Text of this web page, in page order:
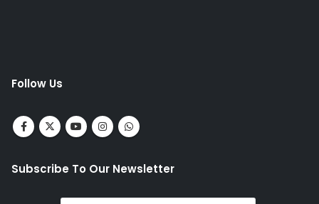
Follow Us
Subscribe To Our Newsletter